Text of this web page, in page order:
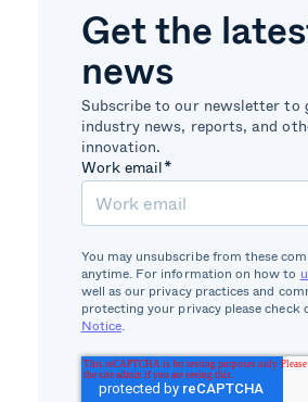
Get the
news
Subscribe to our newsletter to
industry news, reports, and
innovation.
Work email*
You may unsubscribe from these
anytime. For information on how to
well as our privacy practices and
protecting your privacy please check
Notice.